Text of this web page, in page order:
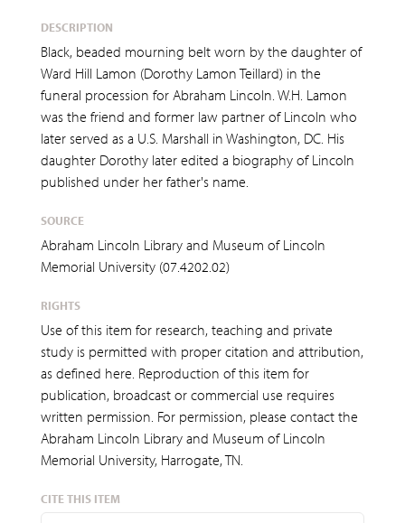
DESCRIPTION
Black, beaded mourning belt worn by the daughter of
Ward Hill Lamon (Dorothy Lamon Teillard) in the
funeral procession for Abraham Lincoln. W.H. Lamon
was the friend and former law partner of Lincoln who
later served as a U.S. Marshall in Washington, DC. His
daughter Dorothy later edited a biography of Lincoln
published under her father's name.
SOURCE
Abraham Lincoln Library and Museum of Lincoln
Memorial University (07.4202.02)
RIGHTS
Use of this item for research, teaching and private
study is permitted with proper citation and attribution,
as defined here. Reproduction of this item for
publication, broadcast or commercial use requires
written permission. For permission, please contact the
Abraham Lincoln Library and Museum of Lincoln
Memorial University, Harrogate, TN.
CITE THIS ITEM